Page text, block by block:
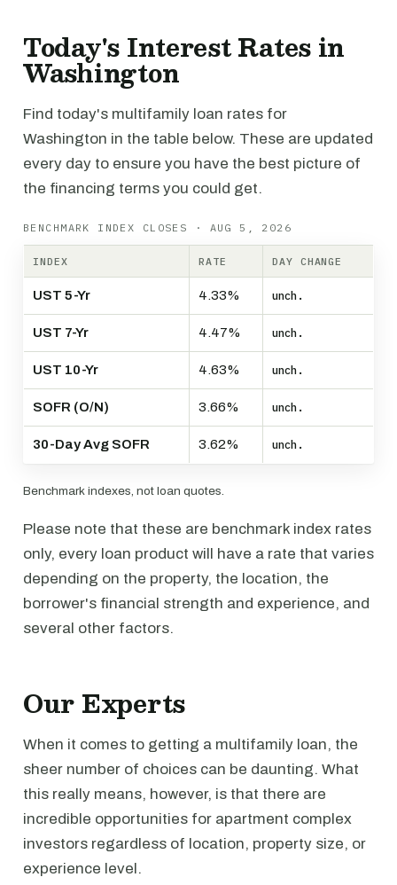
Today's Interest Rates in
Washington
Find today's multifamily loan rates for
Washington in the table below. These are updated
every day to ensure you have the best picture of
the financing terms you could get.
BENCHMARK INDEX CLOSES · AUG 5, 2026
INDEX RATE DAY CHANGE
UST 5-Yr 4.33% unch.
UST 7-Yr 4.47% unch.
UST 10-Yr 4.63% unch.
SOFR (O/N) 3.66% unch.
30-Day Avg SOFR 3.62% unch.
Benchmark indexes, not loan quotes.
Please note that these are benchmark index rates
only, every loan product will have a rate that varies
depending on the property, the location, the
borrower's financial strength and experience, and
several other factors.
Our Experts
When it comes to getting a multifamily loan, the
sheer number of choices can be daunting. What
this really means, however, is that there are
incredible opportunities for apartment complex
investors regardless of location, property size, or
experience level.